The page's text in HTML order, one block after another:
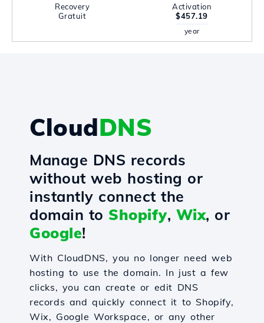
Recovery
Gratuit
Activation
$457.19
year
CloudDNS
Manage DNS records
without web hosting or
instantly connect the
domain to Shopify, Wix, or
Google!
With CloudDNS, you no longer need web
hosting to use the domain. In just a few
clicks, you can create or edit DNS
records and quickly connect it to Shopify,
Wix, Google Workspace, or any other